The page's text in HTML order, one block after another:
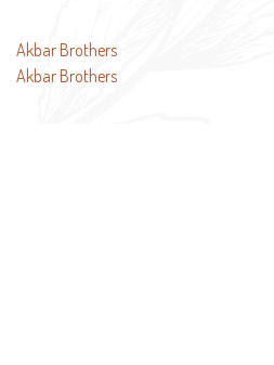
Post
navigation
Akbar Brothers
Akbar Brothers